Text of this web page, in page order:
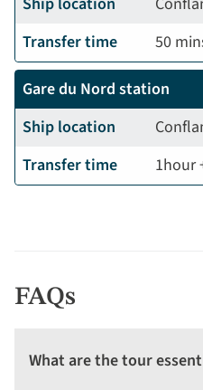
Transfer time
50
Gare du Nord station
Ship location
Transfer time
1hour
FAQs
What are the tour